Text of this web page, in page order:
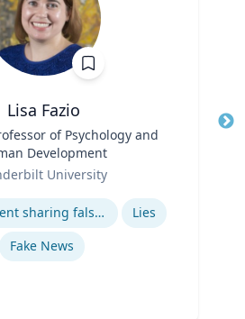
Lisa Fazio
of Psychology and
Development
University
How to prevent sharing false information online
Lies
Fake News